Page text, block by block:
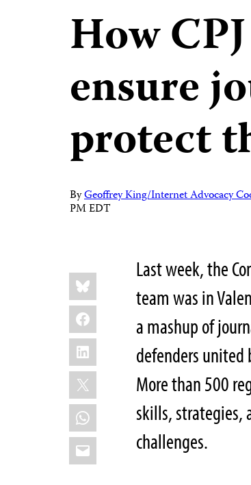
How
ensure
protect
ByGeoffrey King/Internet Advocacy
PM EDT
Share
this:
Bluesky
Facebook
LinkedIn
X
WhatsApp
Email
Last week, the
team was in
a mashup of
defenders united
More than 500
skills, strategies,
challenges.